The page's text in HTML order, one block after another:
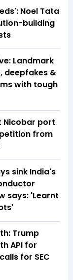
Noel Tata
building
Landmark
deepfakes &
with tough
Nicobar port
from
sink India's
says: 'Learnt
Trump
API for
for SEC